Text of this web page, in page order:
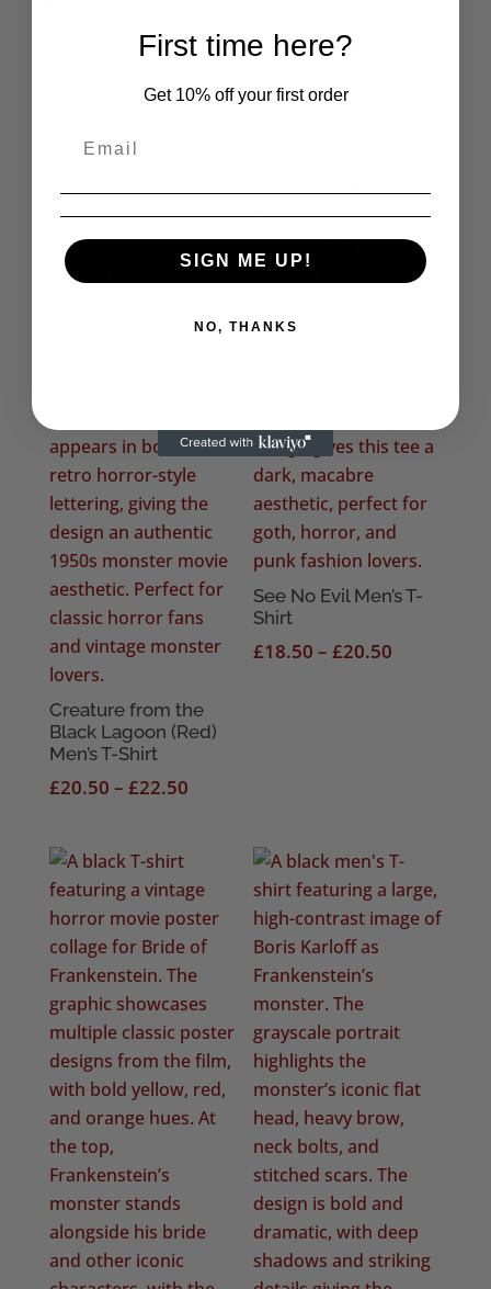
Creature from the
Black Lagoon (Red)
Men’s T-Shirt
£20.50 – £22.50Price
through
£22.50
See No Evil Men’s T-
Shirt
£18.50 – £20.50
First time here?
Get 10% off your first order
SIGN ME UP!
NO, THANKS